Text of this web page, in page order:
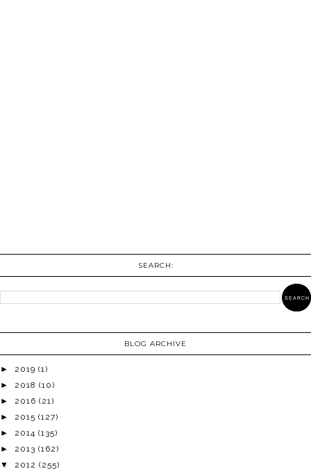
SEARCH:
BLOG ARCHIVE
► 2019 (1)
► 2018 (10)
► 2016 (21)
► 2015 (127)
► 2014 (135)
► 2013 (162)
▼ 2012 (255)